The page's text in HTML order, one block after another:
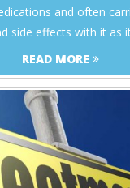
and often
side effects with it as
READ MORE